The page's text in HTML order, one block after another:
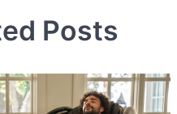
Posts